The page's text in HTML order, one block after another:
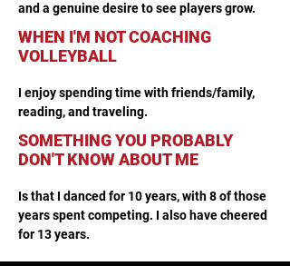
and a genuine desire to see players grow.
WHEN I'M NOT COACHING
VOLLEYBALL
I enjoy spending time with friends/family,
reading, and traveling.
SOMETHING YOU PROBABLY
DON'T KNOW ABOUT ME
Is that I danced for 10 years, with 8 of those
years spent competing. I also have cheered
for 13 years.